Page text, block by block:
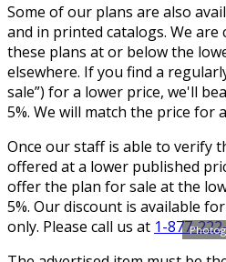
Some of our plans are also
and in printed catalogs. We
these plans at or below the
elsewhere. If you find a
sale”) for a lower price, we'll
5%. We will match the price for
Once our staff is able to verify
offered at a lower published
offer the plan for sale at the
5%. Our discount is available
only. Please call us at 1-877-